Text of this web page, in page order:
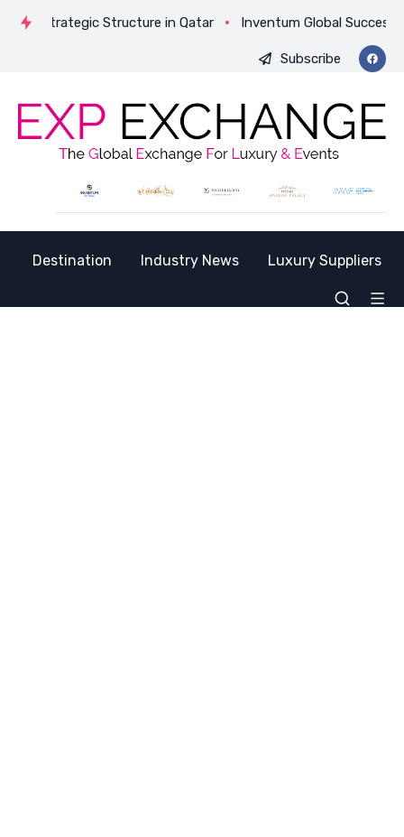
Strategic Structure in Qatar Inventum Global
Subscribe
Destination Industry News Luxury Suppliers